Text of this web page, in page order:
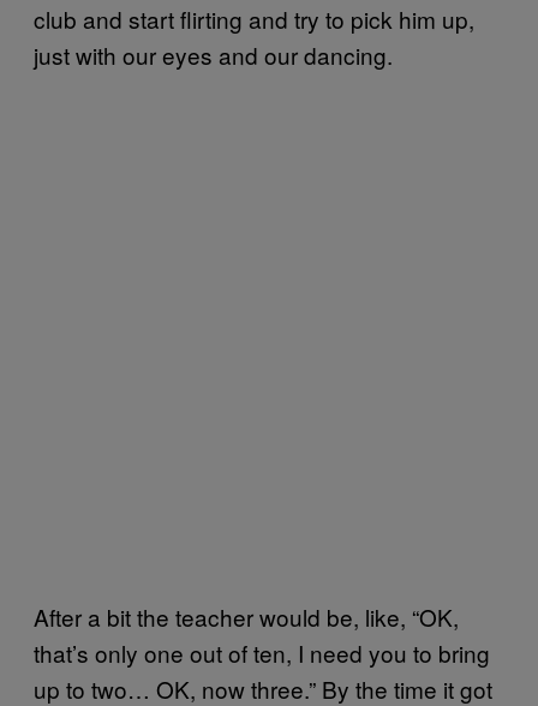
club and start flirting and try to pick him up,
just with our eyes and our dancing.
After a bit the teacher would be, like, “OK,
that’s only one out of ten, I need you to bring
up to two… OK, now three.” By the time it got